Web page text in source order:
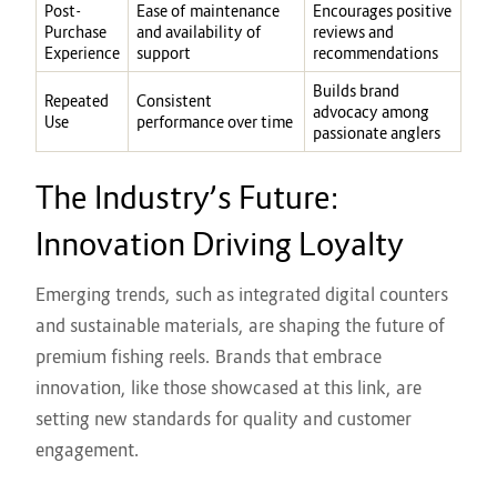
Post-
Purchase
Experience
Ease of maintenance
and availability of
support
Encourages positive
reviews and
recommendations
Repeated
Use
Consistent
performance over time
Builds brand
advocacy among
passionate anglers
The Industry’s Future:
Innovation Driving Loyalty
Emerging trends, such as integrated digital counters
and sustainable materials, are shaping the future of
premium fishing reels. Brands that embrace
innovation, like those showcased at this link, are
setting new standards for quality and customer
engagement.